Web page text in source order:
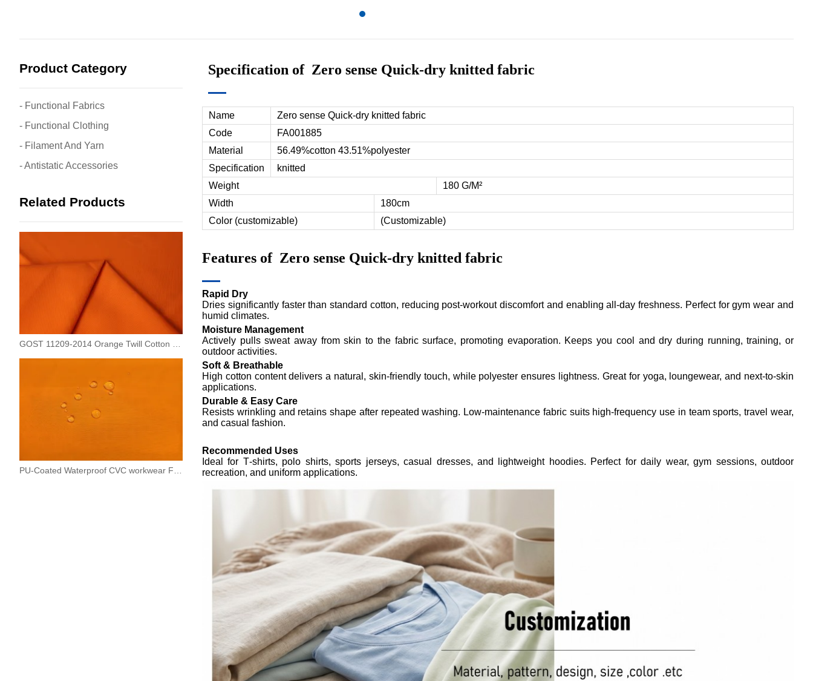
Product Category
- Functional Fabrics
- Functional Clothing
- Filament And Yarn
- Antistatic Accessories
Related Products
Specification of Zero sense Quick-dry knitted fabric
Name
Zero sense Quick-dry knitted fabric
Code
FA001885
Material
56.49%cotton 43.51%polyester
Specification
knitted
Weight
180 G/M²
Width
180cm
Color (customizable)
(Customizable)
Features of Zero sense Quick-dry knitted fabric
Rapid Dry
Dries significantly faster than standard cotton, reducing post-workout discomfort and enabling all-day freshness. Perfect for gym wear and
humid climates.
Moisture Management
Actively pulls sweat away from skin to the fabric surface, promoting evaporation. Keeps you cool and dry during running, training, or
outdoor activities.
Soft & Breathable
High cotton content delivers a natural, skin-friendly touch, while polyester ensures lightness. Great for yoga, loungewear, and next-to-skin
applications.
Durable & Easy Care
Resists wrinkling and retains shape after repeated washing. Low-maintenance fabric suits high-frequency use in team sports, travel wear,
and casual fashion.
Recommended Uses
Ideal for T‑shirts, polo shirts, sports jerseys, casual dresses, and lightweight hoodies. Perfect for daily wear, gym sessions, outdoor
recreation, and uniform applications.